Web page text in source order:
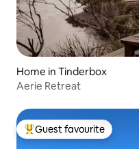
Home in Tinderbox
Aerie Retreat
Top guest favourite
Guest favourite